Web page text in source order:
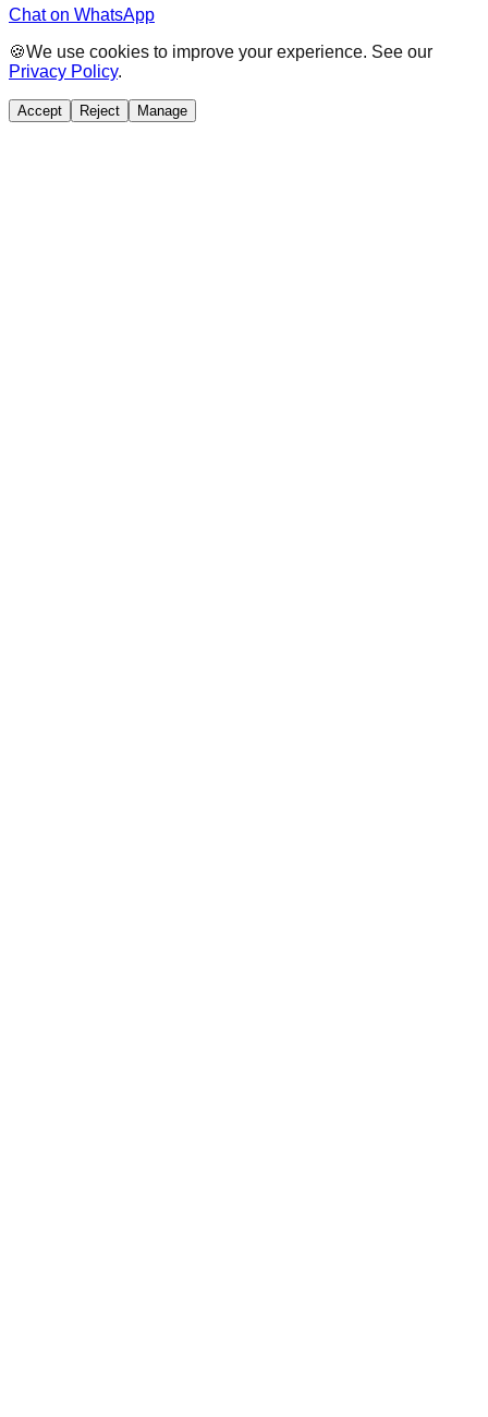
Chat on WhatsApp
🍪We use cookies to improve your experience. See our
Privacy Policy.
Accept Reject Manage